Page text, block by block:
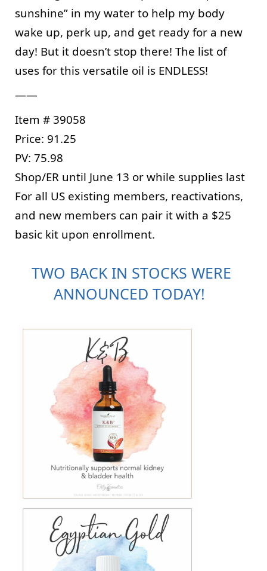
sunshine” in my water to help my body
wake up, perk up, and get ready for a new
day! But it doesn’t stop there! The list of
uses for this versatile oil is ENDLESS!
——
Item # 39058
Price: 91.25
PV: 75.98
Shop/ER until June 13 or while supplies last
For all US existing members, reactivations,
and new members can pair it with a $25
basic kit upon enrollment.
TWO BACK IN STOCKS WERE
ANNOUNCED TODAY!